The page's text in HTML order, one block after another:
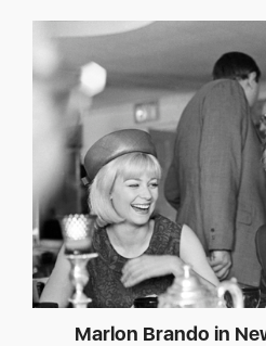
Marlon Brando in